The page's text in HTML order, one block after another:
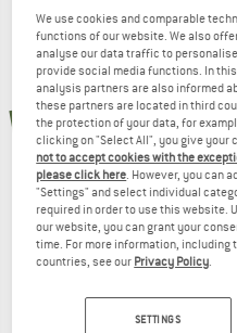
phase
NOW UP TO 50%
TO THE
new
Jupiter 80
Luggage
We use cookies and comparable
functions of our website. We also
analyse our data traffic to
provide social media functions. In
analysis partners are also informed
these partners are located in third
the protection of your data, for
clicking on "Select All", you give your
not to accept cookies with the
please click here . However, you can
"Settings" and select individual
required in order to use this website.
our website, you can grant your
time. For more information,
countries, see our Privacy Policy
SETTINGS